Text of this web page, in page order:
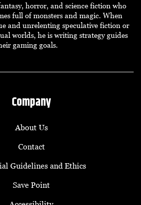
horror, and science fiction who
full of monsters and magic. When
and unrelenting speculative fiction or
worlds, he is writing strategy guides
gaming goals.
Company
About Us
Contact
Guidelines and Ethics
Save Point